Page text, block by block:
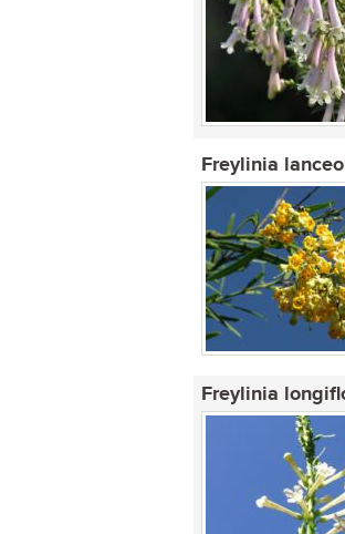
Freylinia
Freylinia